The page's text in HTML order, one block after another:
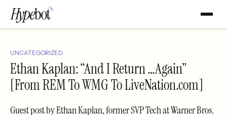
UNCATEGORIZED
Ethan Kaplan: “And I Return …Again”
[From REM To WMG To LiveNation.com]
Guest post by Ethan Kaplan, former SVP Tech at Warner Bros.